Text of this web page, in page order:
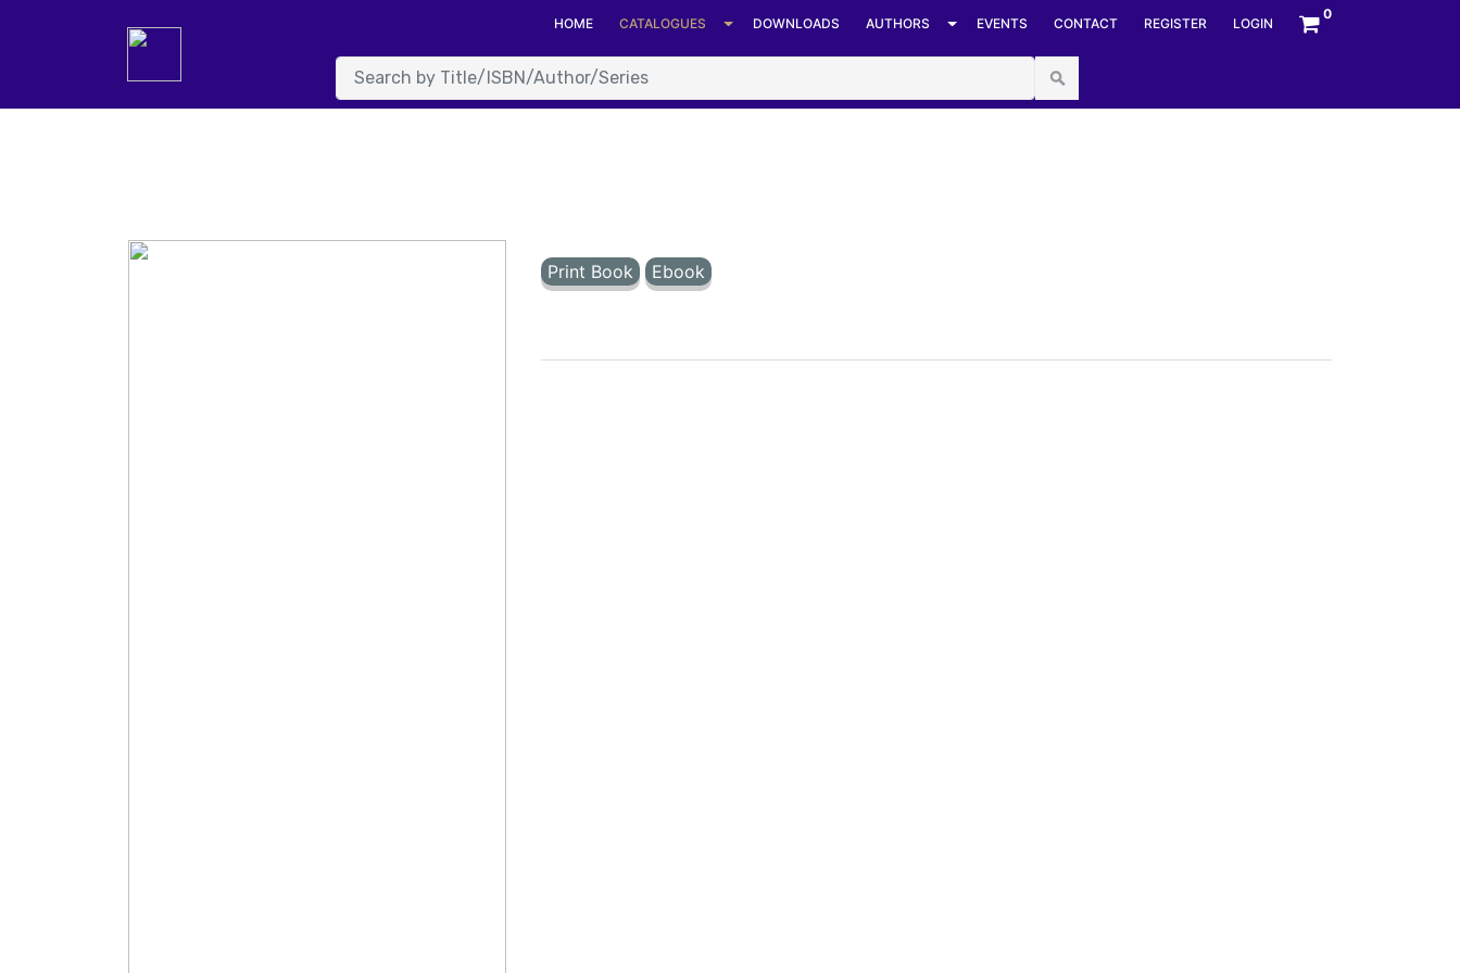
System.FormatException: Input string was not in a correct format. at System.Number.StringToNumber(String str, NumberStyles options, NumberBuffer& number,
NumberFormatInfo info, Boolean parseDecimal) at System.Number.ParseInt64(String value, NumberStyles options, NumberFormatInfo numfmt) at System.Convert.ToInt64(String
value) at details.Page_Load(Object sender, EventArgs e) in C:\Inetpub\vhosts\universitiespress.com\httpdocs\details.aspx.cs:line 44
HOME CATALOGUES DOWNLOADS AUTHORS EVENTS CONTACT REGISTER LOGIN
0